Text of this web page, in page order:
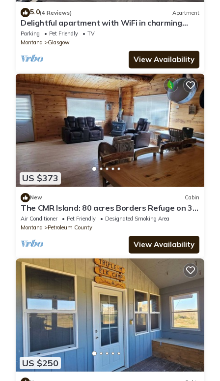
5.0(4 Reviews) Apartment
Delightful apartment with WiFi in charming
Glasgow
Parking Pet Friendly
TV
Montana
Glasgow
View Availability
US $373
New Cabin
​The CMR Island: 80 acres Borders Refuge on 3
Sides Unit 410 Basecamp
Air Conditioner Pet Friendly
Designated Smoking Area
Montana
Petroleum County
View Availability
US $250